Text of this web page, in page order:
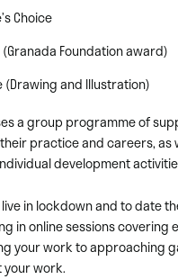
Choice
Foundation award)
(Drawing and Illustration)
a group programme of
practice and careers, as
development
in lockdown and to date
in online sessions covering
your work to approaching
work.